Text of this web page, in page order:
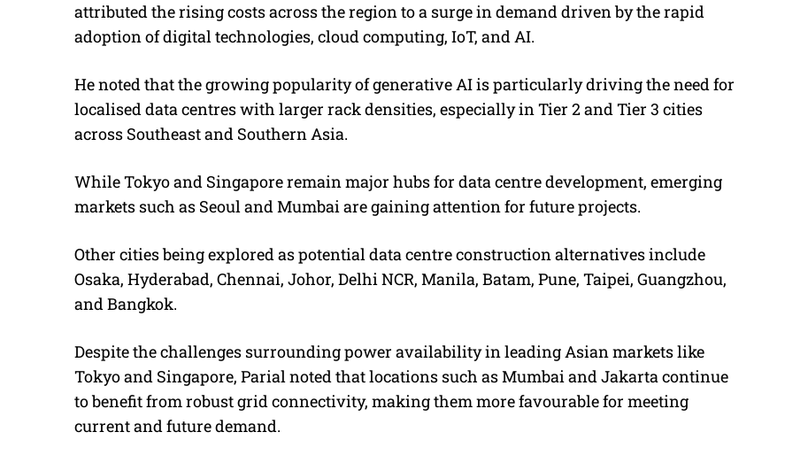
attributed the rising costs across the region to a surge in demand driven by the rapid
adoption of digital technologies, cloud computing, IoT, and AI.
He noted that the growing popularity of generative AI is particularly driving the need for
localised data centres with larger rack densities, especially in Tier 2 and Tier 3 cities
across Southeast and Southern Asia.
While Tokyo and Singapore remain major hubs for data centre development, emerging
markets such as Seoul and Mumbai are gaining attention for future projects.
Other cities being explored as potential data centre construction alternatives include
Osaka, Hyderabad, Chennai, Johor, Delhi NCR, Manila, Batam, Pune, Taipei, Guangzhou,
and Bangkok.
Despite the challenges surrounding power availability in leading Asian markets like
Tokyo and Singapore, Parial noted that locations such as Mumbai and Jakarta continue
to benefit from robust grid connectivity, making them more favourable for meeting
current and future demand.